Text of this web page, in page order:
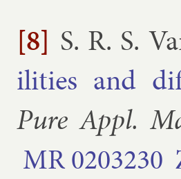
[8] S. R. S.
il­it­ies and
Pure Ap­pl.
MR0203230